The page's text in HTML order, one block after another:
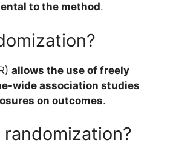
to the method.
allows the use of freely
wide association studies
on outcomes.